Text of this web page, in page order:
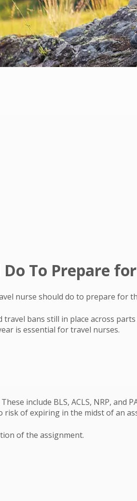
To Prepare
nurse should do to prepare for
bans still in place across
is essential for travel nurses.
include BLS, ACLS, NRP, and
of expiring in the midst of an
of the assignment.